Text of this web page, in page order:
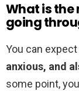
What is
going
You can
anxious, and
some point,